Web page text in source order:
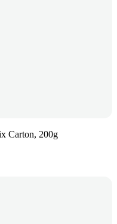
Carton, 200g